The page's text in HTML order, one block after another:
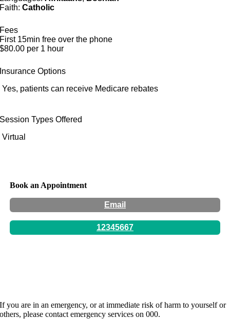
Faith:Catholic
Fees
First 15min free over the phone
$80.00 per 1 hour
Insurance Options
Yes, patients can receive Medicare rebates
Session Types Offered
Virtual
Book an Appointment
Email
12345667
If you are in an emergency, or at immediate risk of harm to yourself or
others, please contact emergency services on 000.